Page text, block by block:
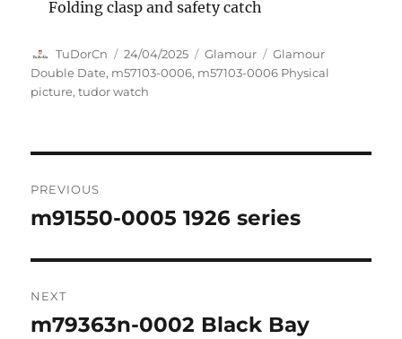
Folding clasp and safety catch
Author
TuDorCn
Posted
on
24/04/2025 Categories
Glamour Tags
Glamour
Double Date, m57103-0006, m57103-0006 Physical
picture,tudor watch
navigation
PREVIOUS
Previous
m91550-0005 1926 series
NEXT
Next
m79363n-0002 Black Bay